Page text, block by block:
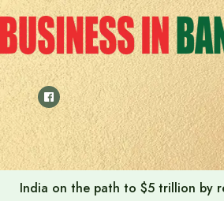
Skip
to
content
India on the path to $5 trillion by